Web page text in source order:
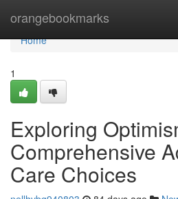
orangebookmarks
Home
Home
1
Exploring
Comprehensive
Care Choices